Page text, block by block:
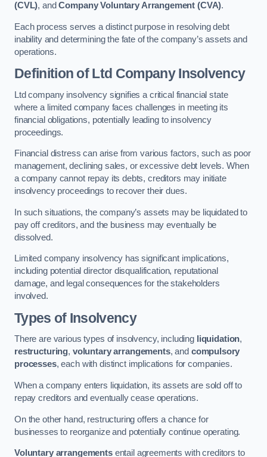
(CVL), andCompany Voluntary Arrangement (CVA).
Each process serves a distinct purpose in resolving debt
inability and determining the fate of the company’s assets and
operations.
Definition of Ltd Company Insolvency
Ltd company insolvency signifies a critical financial state
where a limited company faces challenges in meeting its
financial obligations, potentially leading to insolvency
proceedings.
Financial distress can arise from various factors, such as poor
management, declining sales, or excessive debt levels. When
a company cannot repay its debts, creditors may initiate
insolvency proceedings to recover their dues.
In such situations, the company’s assets may be liquidated to
pay off creditors, and the business may eventually be
dissolved.
Limited company insolvency has significant implications,
including potential director disqualification, reputational
damage, and legal consequences for the stakeholders
involved.
Types of Insolvency
There are various types of insolvency, including liquidation,
restructuring, voluntary arrangements, and compulsory
processes, each with distinct implications for companies.
When a company enters liquidation, its assets are sold off to
repay creditors and eventually cease operations.
On the other hand, restructuring offers a chance for
businesses to reorganize and potentially continue operating.
Voluntary arrangementsentail agreements with creditors to